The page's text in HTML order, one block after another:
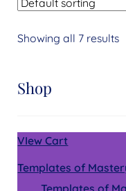
Showing all 7 results
Shop
VIew Cart
Templates of